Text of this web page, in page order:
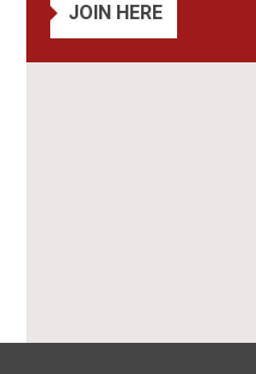
JOIN HERE